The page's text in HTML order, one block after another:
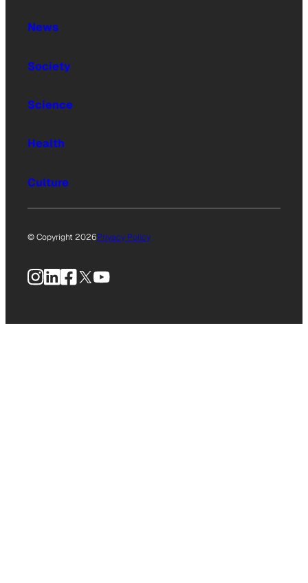
News
Society
Science
Health
Culture
© Copyright 2026Privacy Policy
Instagram
LinkedIn
Facebook
X YouTube